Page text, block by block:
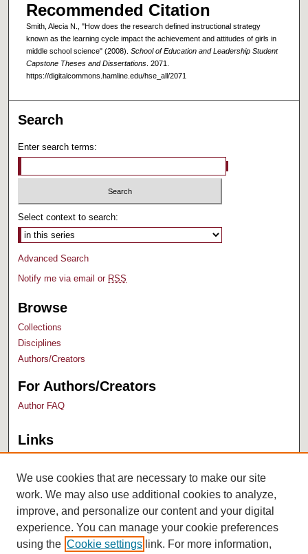
Recommended Citation
Smith, Alecia N., "How does the research defined instructional strategy
known as the learning cycle impact the achievement and attitudes of girls in
middle school science" (2008). School of Education and Leadership Student
Capstone Theses and Dissertations. 2071.
https://digitalcommons.hamline.edu/hse_all/2071
Search
Enter search terms:
Select context to search:
Advanced Search
Notify me via email or RSS
Browse
Collections
Disciplines
Authors/Creators
For Authors/Creators
Author FAQ
Links
University Archives
We use cookies that are necessary to make our site
work. We may also use additional cookies to analyze,
improve, and personalize our content and your digital
experience. You can manage your cookie preferences
using the Cookie settings link. For more information,